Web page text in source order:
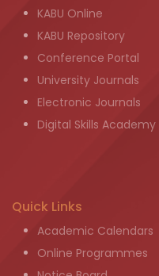
KABU Online
KABU Repository
Conference Portal
University Journals
Electronic Journals
Digital Skills Academy
Quick Links
Academic Calendars
Online Programmes